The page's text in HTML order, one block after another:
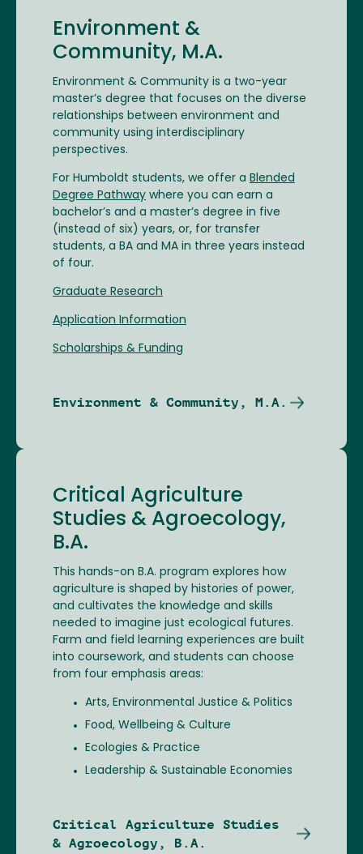
Environment &
Community, M.A.
Environment & Community is a two-year
master’s degree that focuses on the diverse
relationships between environment and
community using interdisciplinary
perspectives.
For Humboldt students, we offer a Blended
Degree Pathway where you can earn a
bachelor’s and a master’s degree in five
(instead of six) years, or, for transfer
students, a BA and MA in three years instead
of four.
Graduate Research
Application Information
Scholarships & Funding
Environment & Community, M.A.
Critical Agriculture
Studies & Agroecology,
B.A.
This hands-on B.A. program explores how
agriculture is shaped by histories of power,
and cultivates the knowledge and skills
needed to imagine just ecological futures.
Farm and field learning experiences are built
into coursework, and students can choose
from four emphasis areas:
Arts, Environmental Justice & Politics
Food, Wellbeing & Culture
Ecologies & Practice
Leadership & Sustainable Economies
Critical Agriculture Studies
& Agroecology, B.A.